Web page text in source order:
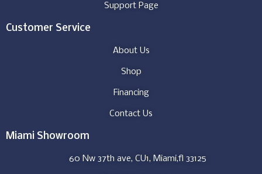
Support Page
Customer Service
About Us
Shop
Financing
Contact Us
Miami Showroom
60 Nw 37th ave, CU1, Miami,fl 33125